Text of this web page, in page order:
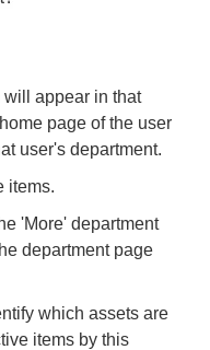
will appear in that
page of the user
user's department.
items.
'More' department
department page
which assets are
items by this